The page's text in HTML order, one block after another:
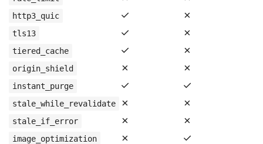
http3_quic ✓ ✗
tls13 ✓ ✗
tiered_cache ✓ ✗
origin_shield ✗ ✗
instant_purge ✓ ✓
stale_while_revalidate ✗ ✗
stale_if_error ✗ ✗
image_optimization ✗ ✓